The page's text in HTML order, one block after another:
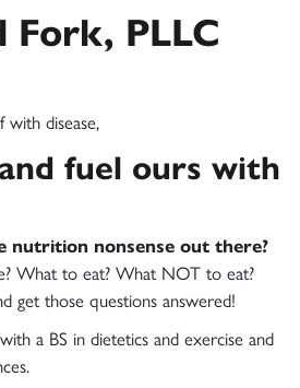
Fork, PLLC
with disease,
and fuel ours with
nutrition nonsense out there?
What to eat? What NOT to eat?
get those questions answered!
a BS in dietetics and exercise and